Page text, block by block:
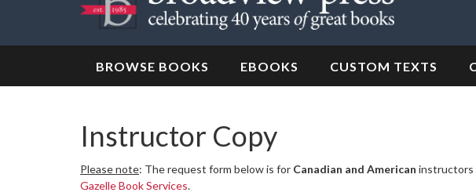
BROWSE BOOKS EBOOKS CUSTOM TEXTS
Instructor Copy
Please note: The request form below is for Canadian and American instructors
Gazelle Book Services.